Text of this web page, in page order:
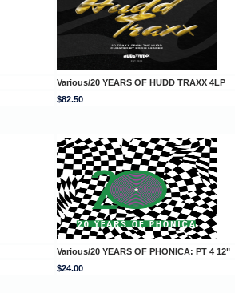
Various/20 YEARS OF HUDD TRAXX 4LP
$82.50
Various/20 YEARS OF PHONICA: PT 4 12"
$24.00